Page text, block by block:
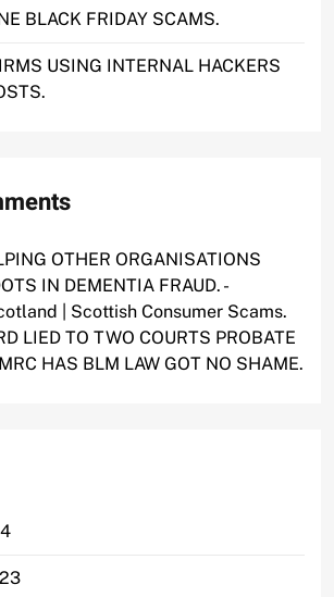
BLACK FRIDAY SCAMS.
USING INTERNAL HACKERS
OTHER ORGANISATIONS
IN DEMENTIA FRAUD. -
| Scottish Consumer Scams.
LIED TO TWO COURTS PROBATE
HAS BLM LAW GOT NO SHAME.